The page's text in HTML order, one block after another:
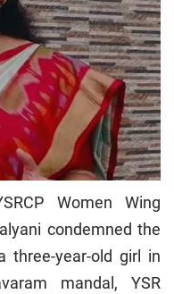
Women Wing
condemned the
three-year-old girl in
mandal, YSR